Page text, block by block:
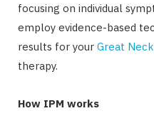
focusing on individual
employ evidence-based
results for your Great
therapy.
How IPM works